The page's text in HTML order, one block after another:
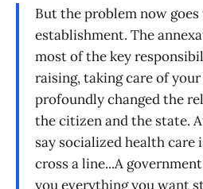
But the problem now
establishment. The
most of the key
raising, taking care of
profoundly changed the
the citizen and the state.
say socialized health care
cross a line...A
you everything you want